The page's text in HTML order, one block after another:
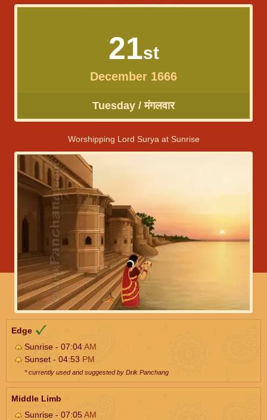
21st
December 1666
Tuesday / मंगलवार
Worshipping Lord Surya at Sunrise
Edge
Sunrise - 07:04AM
Sunset - 04:53 PM
* currently used and suggested by Drik Panchang
Middle Limb
Sunrise - 07:05AM